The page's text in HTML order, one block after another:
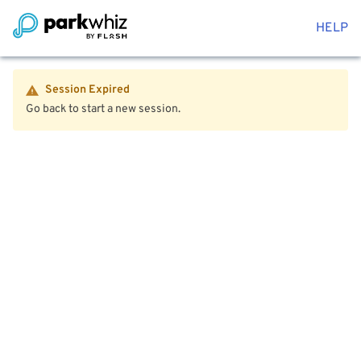
HELP
Session Expired
Go back to start a new session.